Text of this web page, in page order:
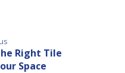
Right Tile
Space